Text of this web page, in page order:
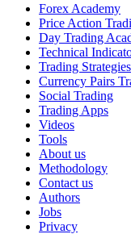
Forex Academy
Price Action
Day Trading
Technical
Trading Strategies
Currency Pairs
Social Trading
Trading Apps
Videos
Tools
About us
Methodology
Contact us
Authors
Jobs
Privacy